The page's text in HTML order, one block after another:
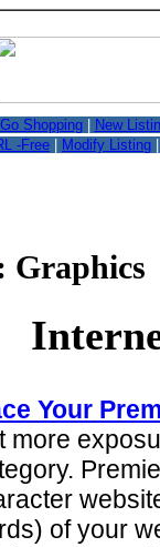
Go Shopping|
New
-Free
Modify Listing
Graphics
Your
more
of your